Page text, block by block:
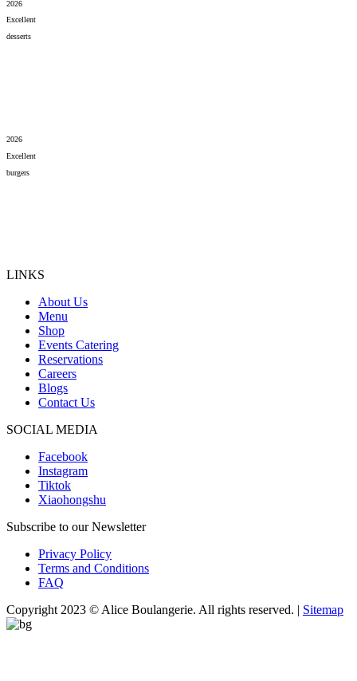
LINKS
About Us
Menu
Shop
Events Catering
Reservations
Careers
Blogs
Contact Us
SOCIAL MEDIA
Facebook
Instagram
Tiktok
Xiaohongshu
Subscribe to our Newsletter
Privacy Policy
Terms and Conditions
FAQ
Copyright 2023 © Alice Boulangerie. All rights reserved. | Sitemap